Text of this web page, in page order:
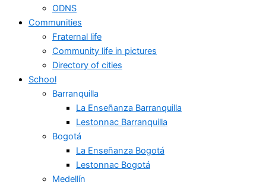
ODNS
Communities
Fraternal life
Community life in pictures
Directory of cities
School
Barranquilla
La Enseñanza Barranquilla
Lestonnac Barranquilla
Bogotá
La Enseñanza Bogotá
Lestonnac Bogotá
Medellín